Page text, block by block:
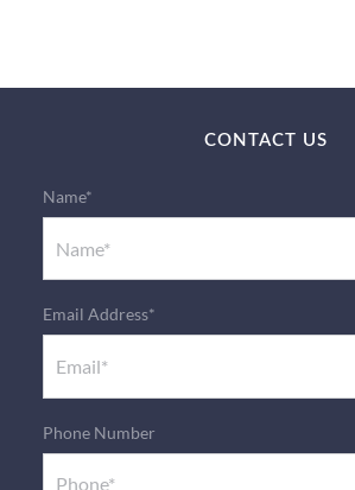
CONTACT US
Name*
Email Address*
Phone Number